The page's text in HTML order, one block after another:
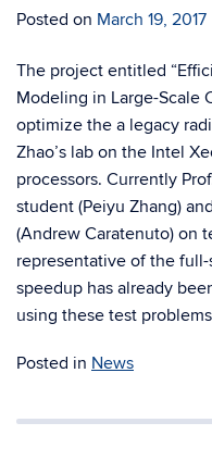
Posted on March 19, 2017
The project entitled
Modeling in Large-Scale
optimize the a legacy
Zhao’s lab on the Intel
processors. Currently
student (Peiyu Zhang)
(Andrew Caratenuto) on
representative of the
speedup has already
using these test
Posted in News